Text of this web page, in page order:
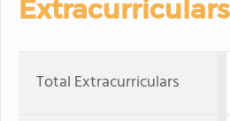
Extracurriculars
Total Extracurriculars